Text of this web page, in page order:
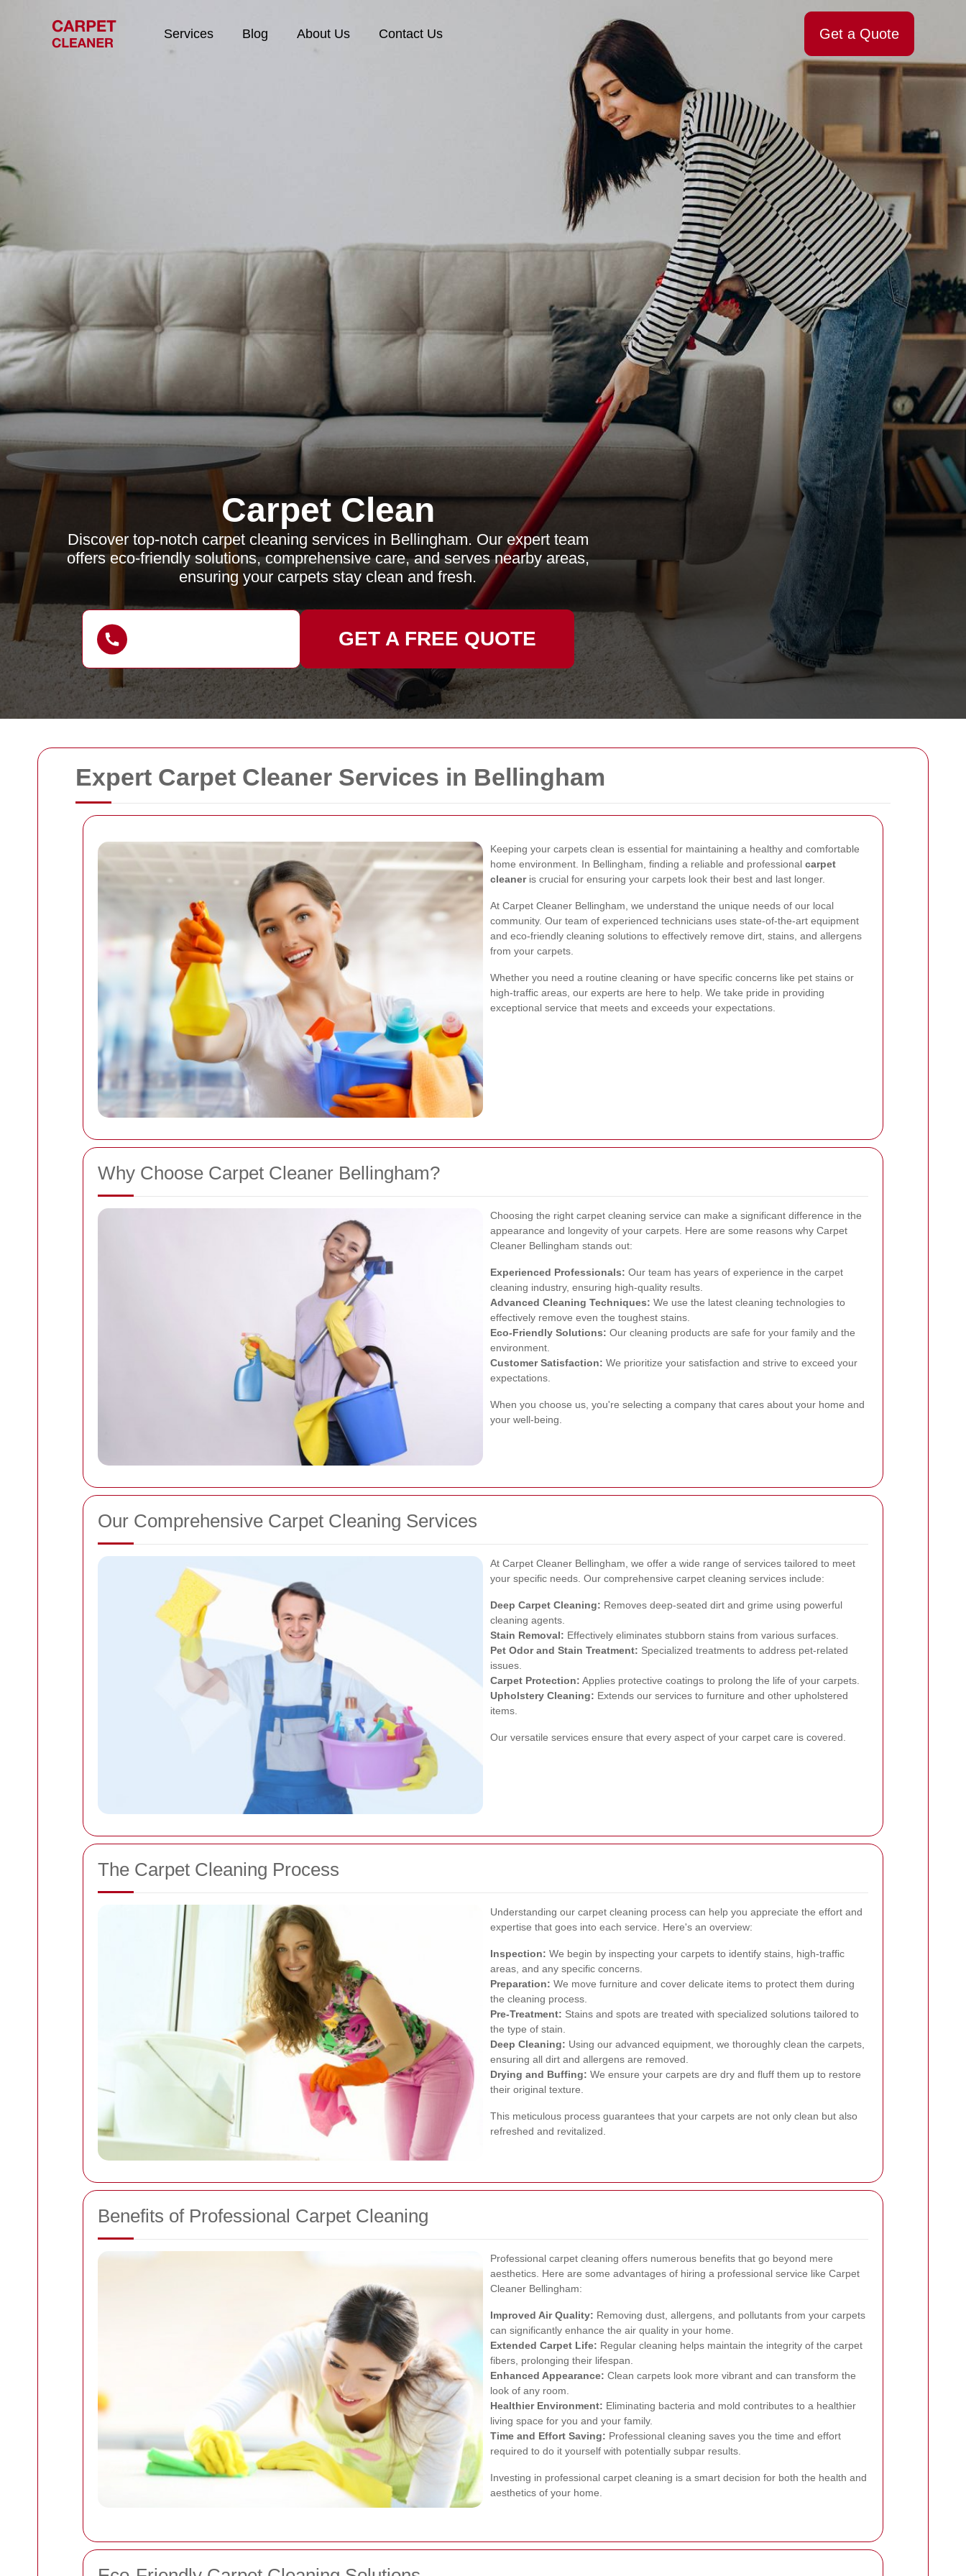
Expert Carpet Cleaner Services in Bellingham
Keeping your carpets clean is essential for maintaining a healthy and comfortable
home environment. In Bellingham, finding a reliable and professional carpet
cleaneris crucial for ensuring your carpets look their best and last longer.
At Carpet Cleaner Bellingham, we understand the unique needs of our local
community. Our team of experienced technicians uses state-of-the-art equipment
and eco-friendly cleaning solutions to effectively remove dirt, stains, and allergens
from your carpets.
Whether you need a routine cleaning or have specific concerns like pet stains or
high-traffic areas, our experts are here to help. We take pride in providing
exceptional service that meets and exceeds your expectations.
Why Choose Carpet Cleaner Bellingham?
Choosing the right carpet cleaning service can make a significant difference in the
appearance and longevity of your carpets. Here are some reasons why Carpet
Cleaner Bellingham stands out:
Experienced Professionals: Our team has years of experience in the carpet
cleaning industry, ensuring high-quality results.
Advanced Cleaning Techniques: We use the latest cleaning technologies to
effectively remove even the toughest stains.
Eco-Friendly Solutions: Our cleaning products are safe for your family and the
environment.
Customer Satisfaction: We prioritize your satisfaction and strive to exceed your
expectations.
When you choose us, you're selecting a company that cares about your home and
your well-being.
Our Comprehensive Carpet Cleaning Services
At Carpet Cleaner Bellingham, we offer a wide range of services tailored to meet
your specific needs. Our comprehensive carpet cleaning services include:
Deep Carpet Cleaning: Removes deep-seated dirt and grime using powerful
cleaning agents.
Stain Removal: Effectively eliminates stubborn stains from various surfaces.
Pet Odor and Stain Treatment: Specialized treatments to address pet-related
issues.
Carpet Protection: Applies protective coatings to prolong the life of your carpets.
Upholstery Cleaning: Extends our services to furniture and other upholstered
items.
Our versatile services ensure that every aspect of your carpet care is covered.
The Carpet Cleaning Process
Understanding our carpet cleaning process can help you appreciate the effort and
expertise that goes into each service. Here's an overview:
Inspection: We begin by inspecting your carpets to identify stains, high-traffic
areas, and any specific concerns.
Preparation: We move furniture and cover delicate items to protect them during
the cleaning process.
Pre-Treatment: Stains and spots are treated with specialized solutions tailored to
the type of stain.
Deep Cleaning: Using our advanced equipment, we thoroughly clean the carpets,
ensuring all dirt and allergens are removed.
Drying and Buffing: We ensure your carpets are dry and fluff them up to restore
their original texture.
This meticulous process guarantees that your carpets are not only clean but also
refreshed and revitalized.
Benefits of Professional Carpet Cleaning
Professional carpet cleaning offers numerous benefits that go beyond mere
aesthetics. Here are some advantages of hiring a professional service like Carpet
Cleaner Bellingham:
Improved Air Quality: Removing dust, allergens, and pollutants from your carpets
can significantly enhance the air quality in your home.
Extended Carpet Life: Regular cleaning helps maintain the integrity of the carpet
fibers, prolonging their lifespan.
Enhanced Appearance: Clean carpets look more vibrant and can transform the
look of any room.
Healthier Environment: Eliminating bacteria and mold contributes to a healthier
living space for you and your family.
Time and Effort Saving: Professional cleaning saves you the time and effort
required to do it yourself with potentially subpar results.
Investing in professional carpet cleaning is a smart decision for both the health and
aesthetics of your home.
Services Blog About Us Contact Us Get a Quote
Carpet Clean
Discover top-notch carpet cleaning services in Bellingham. Our expert team
offers eco-friendly solutions, comprehensive care, and serves nearby areas,
ensuring your carpets stay clean and fresh.
GET A FREE QUOTE